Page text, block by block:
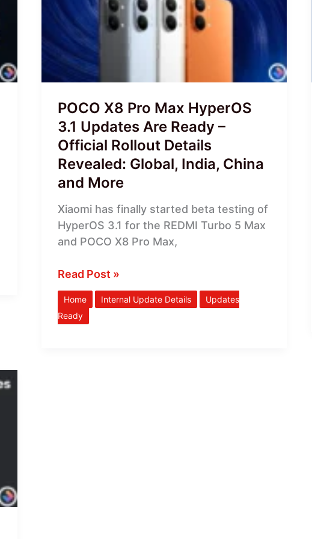
POCO X8 Pro Max HyperOS
3.1 Updates Are Ready –
Official Rollout Details
Revealed: Global, India, China
and More
Xiaomi has finally started beta testing of
HyperOS 3.1 for the REDMI Turbo 5 Max
and POCO X8 Pro Max,
HyperOS
Updates
Are
Ready
Official
Rollout
Details
Revealed:
Global,
China
and
More
Read Post »
Home Internal Update Details
Updates
Ready